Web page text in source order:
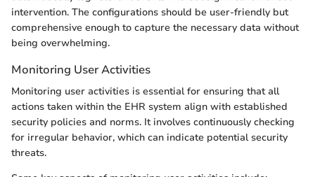
intervention. The configurations should be user-friendly but
comprehensive enough to capture the necessary data without
being overwhelming.
Monitoring User Activities
Monitoring user activities is essential for ensuring that all
actions taken within the EHR system align with established
security policies and norms. It involves continuously checking
for irregular behavior, which can indicate potential security
threats.